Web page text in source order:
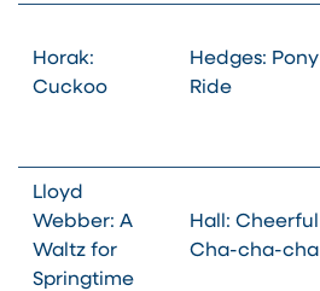
Horak:
Cuckoo
Hedges: Pony
Ride
Lloyd
Webber: A
Waltz for
Springtime
Hall: Cheerful
Cha-cha-cha